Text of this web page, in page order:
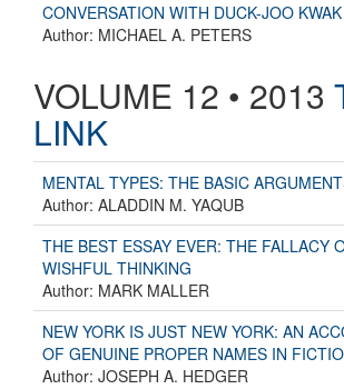
CONVERSATION WITH DUCK-JOO KWAK
Author: MICHAEL A. PETERS
VOLUME 12 • 2013
LINK
MENTAL TYPES: THE BASIC
Author: ALADDIN M. YAQUB
THE BEST ESSAY EVER: THE FALLACY
WISHFUL THINKING
Author: MARK MALLER
NEW YORK IS JUST NEW YORK: AN
OF GENUINE PROPER NAMES IN
Author: JOSEPH A. HEDGER